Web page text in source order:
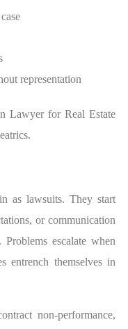
representation
Lawyer for Real Estate
as lawsuits. They start
or communication
escalate when
entrench themselves in
non-performance,